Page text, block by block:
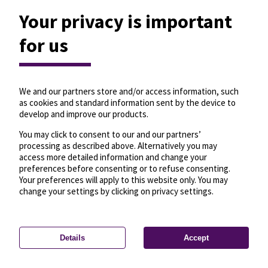
Privacy settings—License—© OpenMapTiles
© OpenStreetMap
Your privacy is important
for us
We and our partners store and/or access information, such
as cookies and standard information sent by the device to
develop and improve our products.
You may click to consent to our and our partners’
processing as described above. Alternatively you may
access more detailed information and change your
preferences before consenting or to refuse consenting.
Your preferences will apply to this website only. You may
change your settings by clicking on privacy settings.
Details Accept